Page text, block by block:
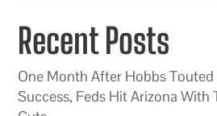
Recent Posts
One Month After Hobbs
Success, Feds Hit Arizona With